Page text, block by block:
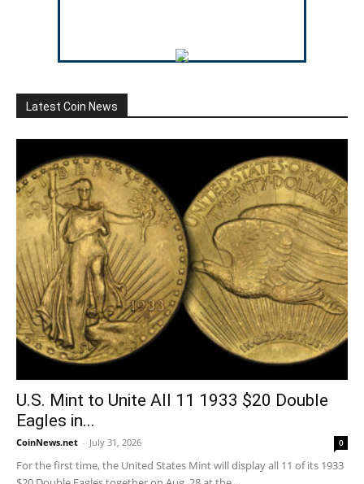
Latest Coin News
U.S. Mint to Unite All 11 1933 $20 Double
Eagles in...
CoinNews.net - July 31, 2026 0
For the first time, the United States Mint will display all 11 of its 1933